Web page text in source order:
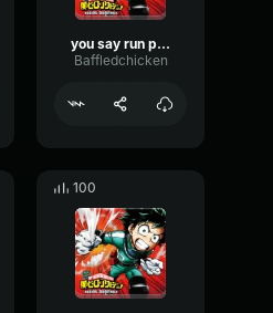
you say run part 5
Baffledchicken
100